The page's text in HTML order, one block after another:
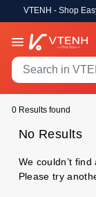
VTENH - Shop
0 Results found
No Results
We couldn’t
Please try